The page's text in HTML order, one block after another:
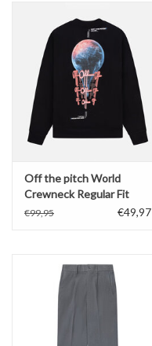
Off the pitch World
Crewneck Regular Fit
€99,95 €49,97